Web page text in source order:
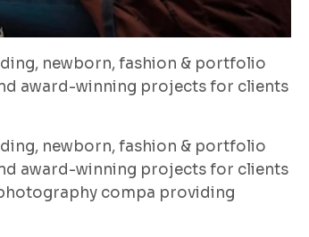
newborn, fashion & portfolio
award-winning projects for clients
newborn, fashion & portfolio
award-winning projects for clients
compa providing